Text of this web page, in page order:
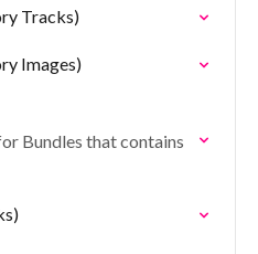
Tracks)
Images)
Bundles that contains